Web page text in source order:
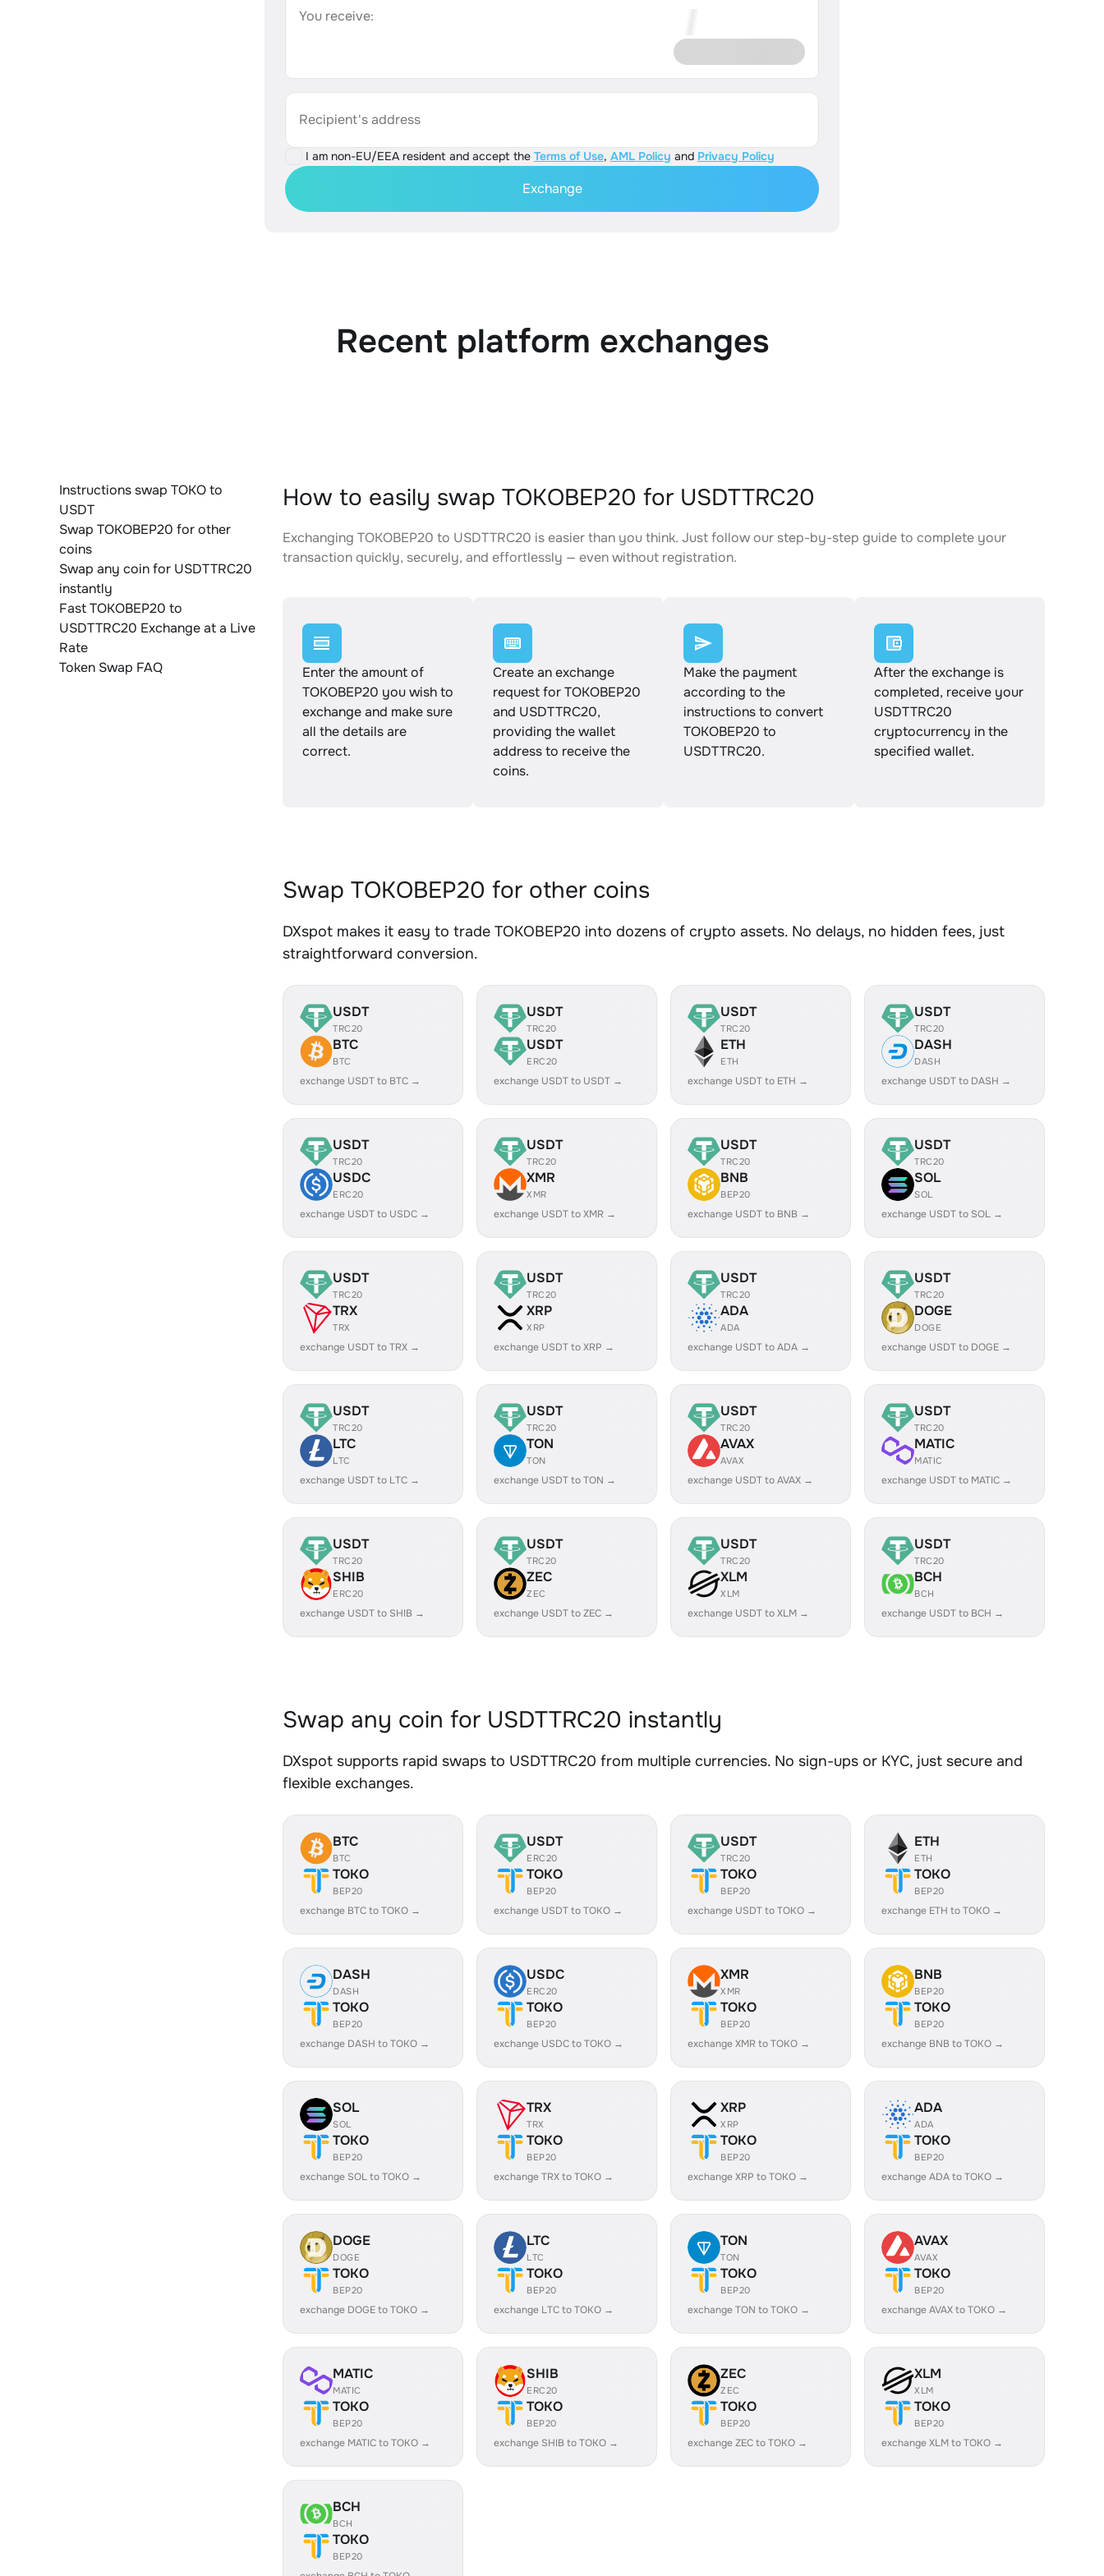
You receive:
Recipient's address
I am non-EU/EEA resident and accept the Terms of Use, AML Policy and Privacy Policy
Exchange
Recent platform exchanges
Instructions swap TOKO to
USDT
Swap TOKOBEP20 for other
coins
Swap any coin for USDTTRC20
instantly
Fast TOKOBEP20 to
USDTTRC20 Exchange at a Live
Rate
Token Swap FAQ
How to easily swap TOKOBEP20 for USDTTRC20
Exchanging TOKOBEP20 to USDTTRC20 is easier than you think. Just follow our step-by-step guide to complete your
transaction quickly, securely, and effortlessly — even without registration.
Enter the amount of
TOKOBEP20 you wish to
exchange and make sure
all the details are
correct.
Create an exchange
request for TOKOBEP20
and USDTTRC20,
providing the wallet
address to receive the
coins.
Make the payment
according to the
instructions to convert
TOKOBEP20 to
USDTTRC20.
After the exchange is
completed, receive your
USDTTRC20
cryptocurrency in the
specified wallet.
Swap TOKOBEP20 for other coins
DXspot makes it easy to trade TOKOBEP20 into dozens of crypto assets. No delays, no hidden fees, just
straightforward conversion.
USDT
TRC20
BTC
BTC
exchange USDT to BTC →
USDT
TRC20
USDT
ERC20
exchange USDT to USDT →
USDT
TRC20
ETH
ETH
exchange USDT to ETH →
USDT
TRC20
DASH
DASH
exchange USDT to DASH →
USDT
TRC20
USDC
ERC20
exchange USDT to USDC →
USDT
TRC20
XMR
XMR
exchange USDT to XMR →
USDT
TRC20
BNB
BEP20
exchange USDT to BNB →
USDT
TRC20
SOL
SOL
exchange USDT to SOL →
USDT
TRC20
TRX
TRX
exchange USDT to TRX →
USDT
TRC20
XRP
XRP
exchange USDT to XRP →
USDT
TRC20
ADA
ADA
exchange USDT to ADA →
USDT
TRC20
DOGE
DOGE
exchange USDT to DOGE →
USDT
TRC20
LTC
LTC
exchange USDT to LTC →
USDT
TRC20
TON
TON
exchange USDT to TON →
USDT
TRC20
AVAX
AVAX
exchange USDT to AVAX →
USDT
TRC20
MATIC
MATIC
exchange USDT to MATIC →
USDT
TRC20
SHIB
ERC20
exchange USDT to SHIB →
USDT
TRC20
ZEC
ZEC
exchange USDT to ZEC →
USDT
TRC20
XLM
XLM
exchange USDT to XLM →
USDT
TRC20
BCH
BCH
exchange USDT to BCH →
Swap any coin for USDTTRC20 instantly
DXspot supports rapid swaps to USDTTRC20 from multiple currencies. No sign-ups or KYC, just secure and
flexible exchanges.
BTC
BTC
TOKO
BEP20
exchange BTC to TOKO →
USDT
ERC20
TOKO
BEP20
exchange USDT to TOKO →
USDT
TRC20
TOKO
BEP20
exchange USDT to TOKO →
ETH
ETH
TOKO
BEP20
exchange ETH to TOKO →
DASH
DASH
TOKO
BEP20
exchange DASH to TOKO →
USDC
ERC20
TOKO
BEP20
exchange USDC to TOKO →
XMR
XMR
TOKO
BEP20
exchange XMR to TOKO →
BNB
BEP20
TOKO
BEP20
exchange BNB to TOKO →
SOL
SOL
TOKO
BEP20
exchange SOL to TOKO →
TRX
TRX
TOKO
BEP20
exchange TRX to TOKO →
XRP
XRP
TOKO
BEP20
exchange XRP to TOKO →
ADA
ADA
TOKO
BEP20
exchange ADA to TOKO →
DOGE
DOGE
TOKO
BEP20
exchange DOGE to TOKO →
LTC
LTC
TOKO
BEP20
exchange LTC to TOKO →
TON
TON
TOKO
BEP20
exchange TON to TOKO →
AVAX
AVAX
TOKO
BEP20
exchange AVAX to TOKO →
MATIC
MATIC
TOKO
BEP20
exchange MATIC to TOKO →
SHIB
ERC20
TOKO
BEP20
exchange SHIB to TOKO →
ZEC
ZEC
TOKO
BEP20
exchange ZEC to TOKO →
XLM
XLM
TOKO
BEP20
exchange XLM to TOKO →
BCH
BCH
TOKO
BEP20